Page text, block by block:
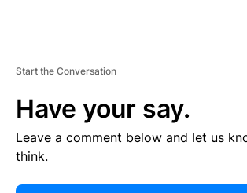
Start the Conversation
Have your say.
Leave a comment below and let us
think.